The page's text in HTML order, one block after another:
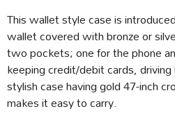
This wallet style case is
wallet covered with bronze or
two pockets; one for the phone
keeping credit/debit cards,
stylish case having gold 47-inch
makes it easy to carry.